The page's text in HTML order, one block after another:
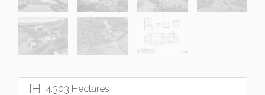
4.303 Hectares